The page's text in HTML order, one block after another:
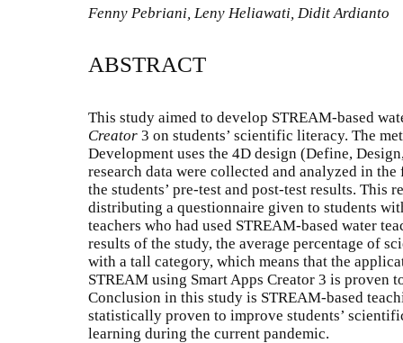
Fenny Pebriani, Leny Heliawati, Didit Ardianto
ABSTRACT
This study aimed to develop STREAM-based
Creator 3 on students’ scientific literacy. The
Development uses the 4D design (Define,
research data were collected and analyzed in
the students’ pre-test and post-test results. This
distributing a questionnaire given to students
teachers who had used STREAM-based water
results of the study, the average percentage of
with a tall category, which means that the
STREAM using Smart Apps Creator 3 is proven
Conclusion in this study is STREAM-based
statistically proven to improve students’
learning during the current pandemic.